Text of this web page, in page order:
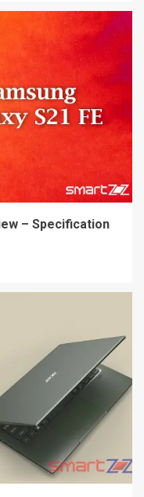
– Specification